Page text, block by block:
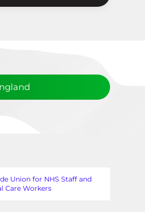
Union for NHS Staff and
Care Workers